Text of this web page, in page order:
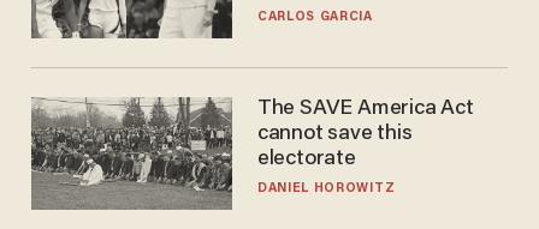
he's ready to play in the
CARLOS GARCIA
The SAVE America Act
cannot save this
electorate
DANIEL HOROWITZ